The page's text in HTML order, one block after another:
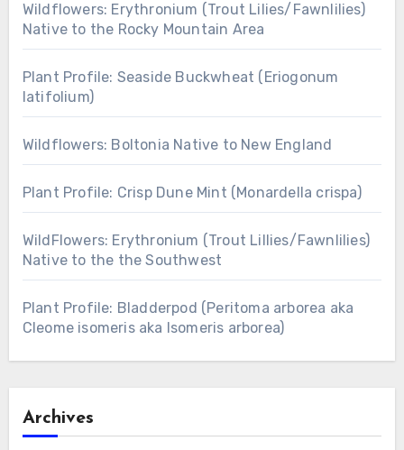
Wildflowers: Erythronium (Trout Lilies/Fawnlilies)
Native to the Rocky Mountain Area
Plant Profile: Seaside Buckwheat (Eriogonum
latifolium)
Wildflowers: Boltonia Native to New England
Plant Profile: Crisp Dune Mint (Monardella crispa)
WildFlowers: Erythronium (Trout Lillies/Fawnlilies)
Native to the the Southwest
Plant Profile: Bladderpod (Peritoma arborea aka
Cleome isomeris aka Isomeris arborea)
Archives